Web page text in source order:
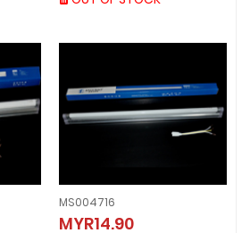
MS004716
MYR14.90
MS004716